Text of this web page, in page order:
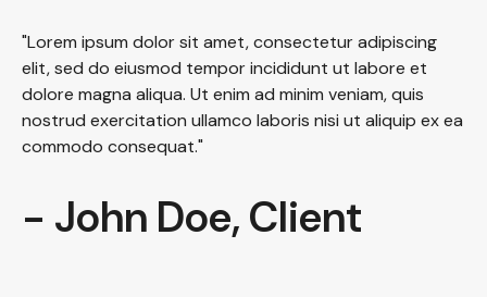
"Lorem ipsum dolor sit amet, consectetur adipiscing
elit, sed do eiusmod tempor incididunt ut labore et
dolore magna aliqua. Ut enim ad minim veniam, quis
nostrud exercitation ullamco laboris nisi ut aliquip ex ea
commodo consequat."
- John Doe, Client